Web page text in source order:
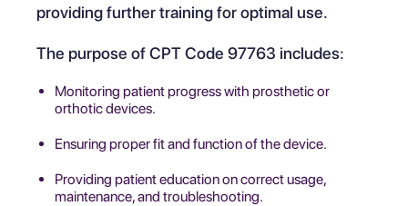
providing further training for optimal use.
The purpose of CPT Code 97763 includes:
Monitoring patient progress with prosthetic or
orthotic devices.
Ensuring proper fit and function of the device.
Providing patient education on correct usage,
maintenance, and troubleshooting.